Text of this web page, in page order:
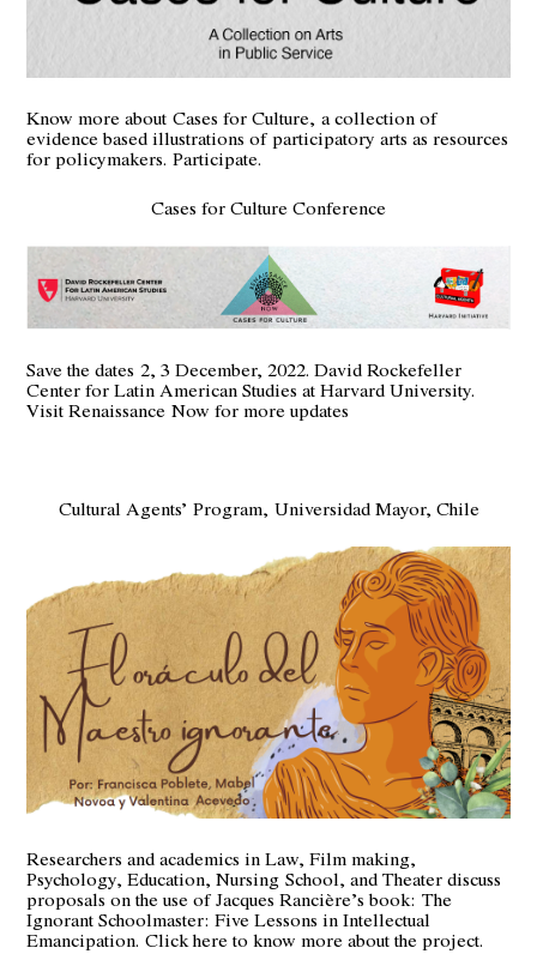
Know more aboutCases for Culture, a collection of
evidence based illustrations of participatory arts as resources
for policymakers.Participate.
Cases for Culture Conference
Save the dates 2, 3 December, 2022. David Rockefeller
Center for Latin American Studies at Harvard University.
Visit RenaissanceNow for more updates
Cultural Agents’ Program, Universidad Mayor, Chile
Researchers and academics in Law, Film making,
Psychology, Education, Nursing School, and Theater discuss
proposals on the use of Jacques Rancière’s book:The
Ignorant Schoolmaster: Five Lessons in Intellectual
Emancipation.Click here to know more about the project.